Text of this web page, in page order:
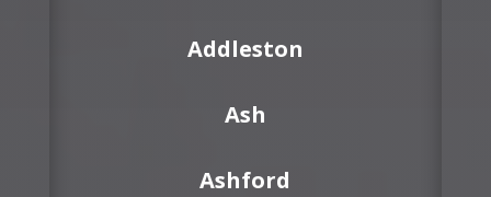
Addleston
Ash
Ashford